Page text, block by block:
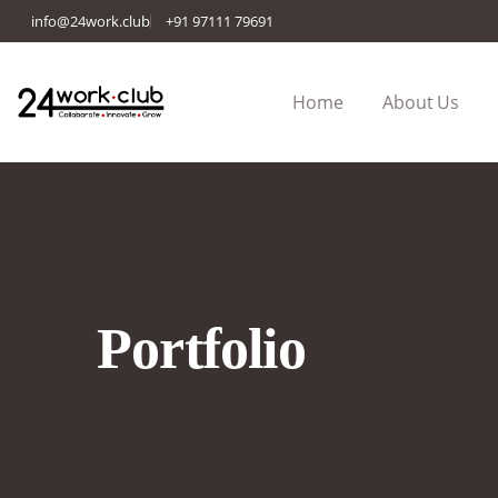
info@24work.club +91 97111 79691
Home About Us
Portfolio